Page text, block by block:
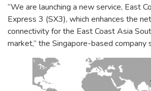
“We are launching a new service, East
Express 3 (SX3), which enhances the
connectivity for the East Coast Asia
market,” the Singapore-based company